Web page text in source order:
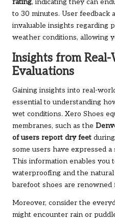
rating, indicating they can
to 30 minutes. User feedback
invaluable insights regarding
weather conditions, allowing
Insights from
Evaluations
Gaining insights into real-
essential to understanding
wet conditions. Xero Shoes
membranes, such as the
of users report dry feet
some users have expressed
This information enables you
waterproofing and the
barefoot shoes are renowned
Moreover, consider the
might encounter rain or